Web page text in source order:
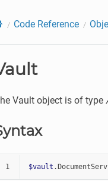
Code Reference
Vault object is of type
1 $vault .